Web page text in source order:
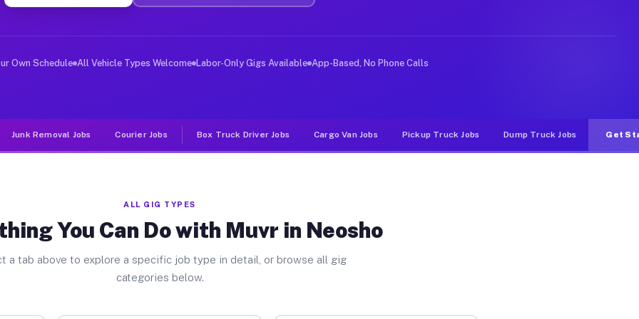
Jobs Neosho MO
deliver large items in cities like Neosho. Unlike rideshare or food delivery apps, gigs on Muvr pay
Own Schedule All Vehicle Types Welcome Labor-Only Gigs Available App-Based, No Phone Calls
Junk Removal Jobs Courier Jobs Box Truck Driver Jobs Cargo Van Jobs Pickup Truck Jobs Dump Truck Jobs Get
ALL GIG TYPES
You Can Do with Muvr in Neosho
a tab above to explore a specific job type in detail, or browse all gig
categories below.